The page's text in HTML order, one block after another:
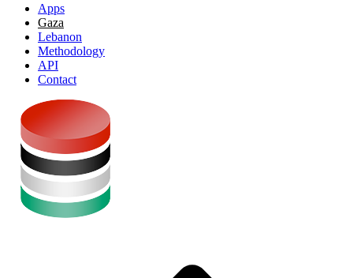
Apps
Gaza
Lebanon
Methodology
API
Contact